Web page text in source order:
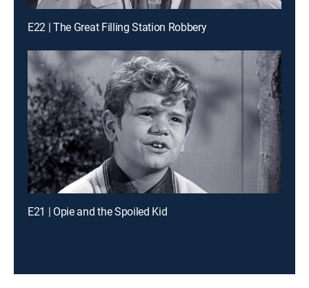
E22 | The Great Filling Station Robbery
E21 | Opie and the Spoiled Kid